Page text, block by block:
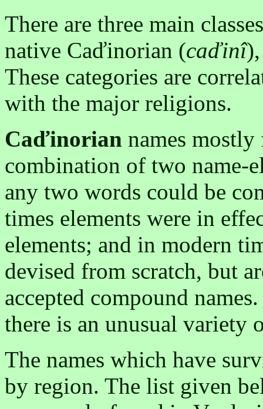
There are three main
native Caďinorian (caďinî
These categories are
with the major religions.
Caďinorian names
combination of two name-
any two words could be
times elements were in
elements; and in modern
devised from scratch, but
accepted compound
there is an unusual variety
The names which have
by region. The list given